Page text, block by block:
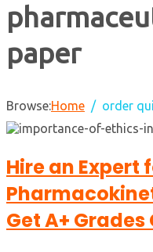
paper
Browse:Home order
Hire an Expert
Get A+